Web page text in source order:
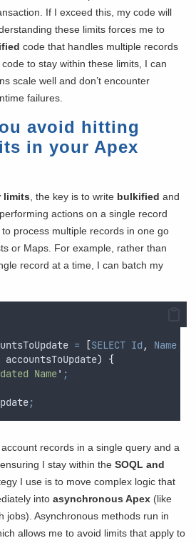
If I exceed this, my code will
these limits forces me to
code that handles multiple records
to stay within these limits, I can
scale well and don’t encounter
failures.
avoid hitting
in your Apex
limits , the key is to write bulkified and
actions on a single record
process multiple records in one go
or Maps. For example, rather than
record at a time, I can batch my
= [SELECT Id , Name
accountsToUpdate)
{
Name' ;
;
records in a single query and a
I stay within theSOQL and
I use is to move complex logic that
intoasynchronous Apex (like
jobs). Asynchronous methods run in
allows me to avoid limits that apply to